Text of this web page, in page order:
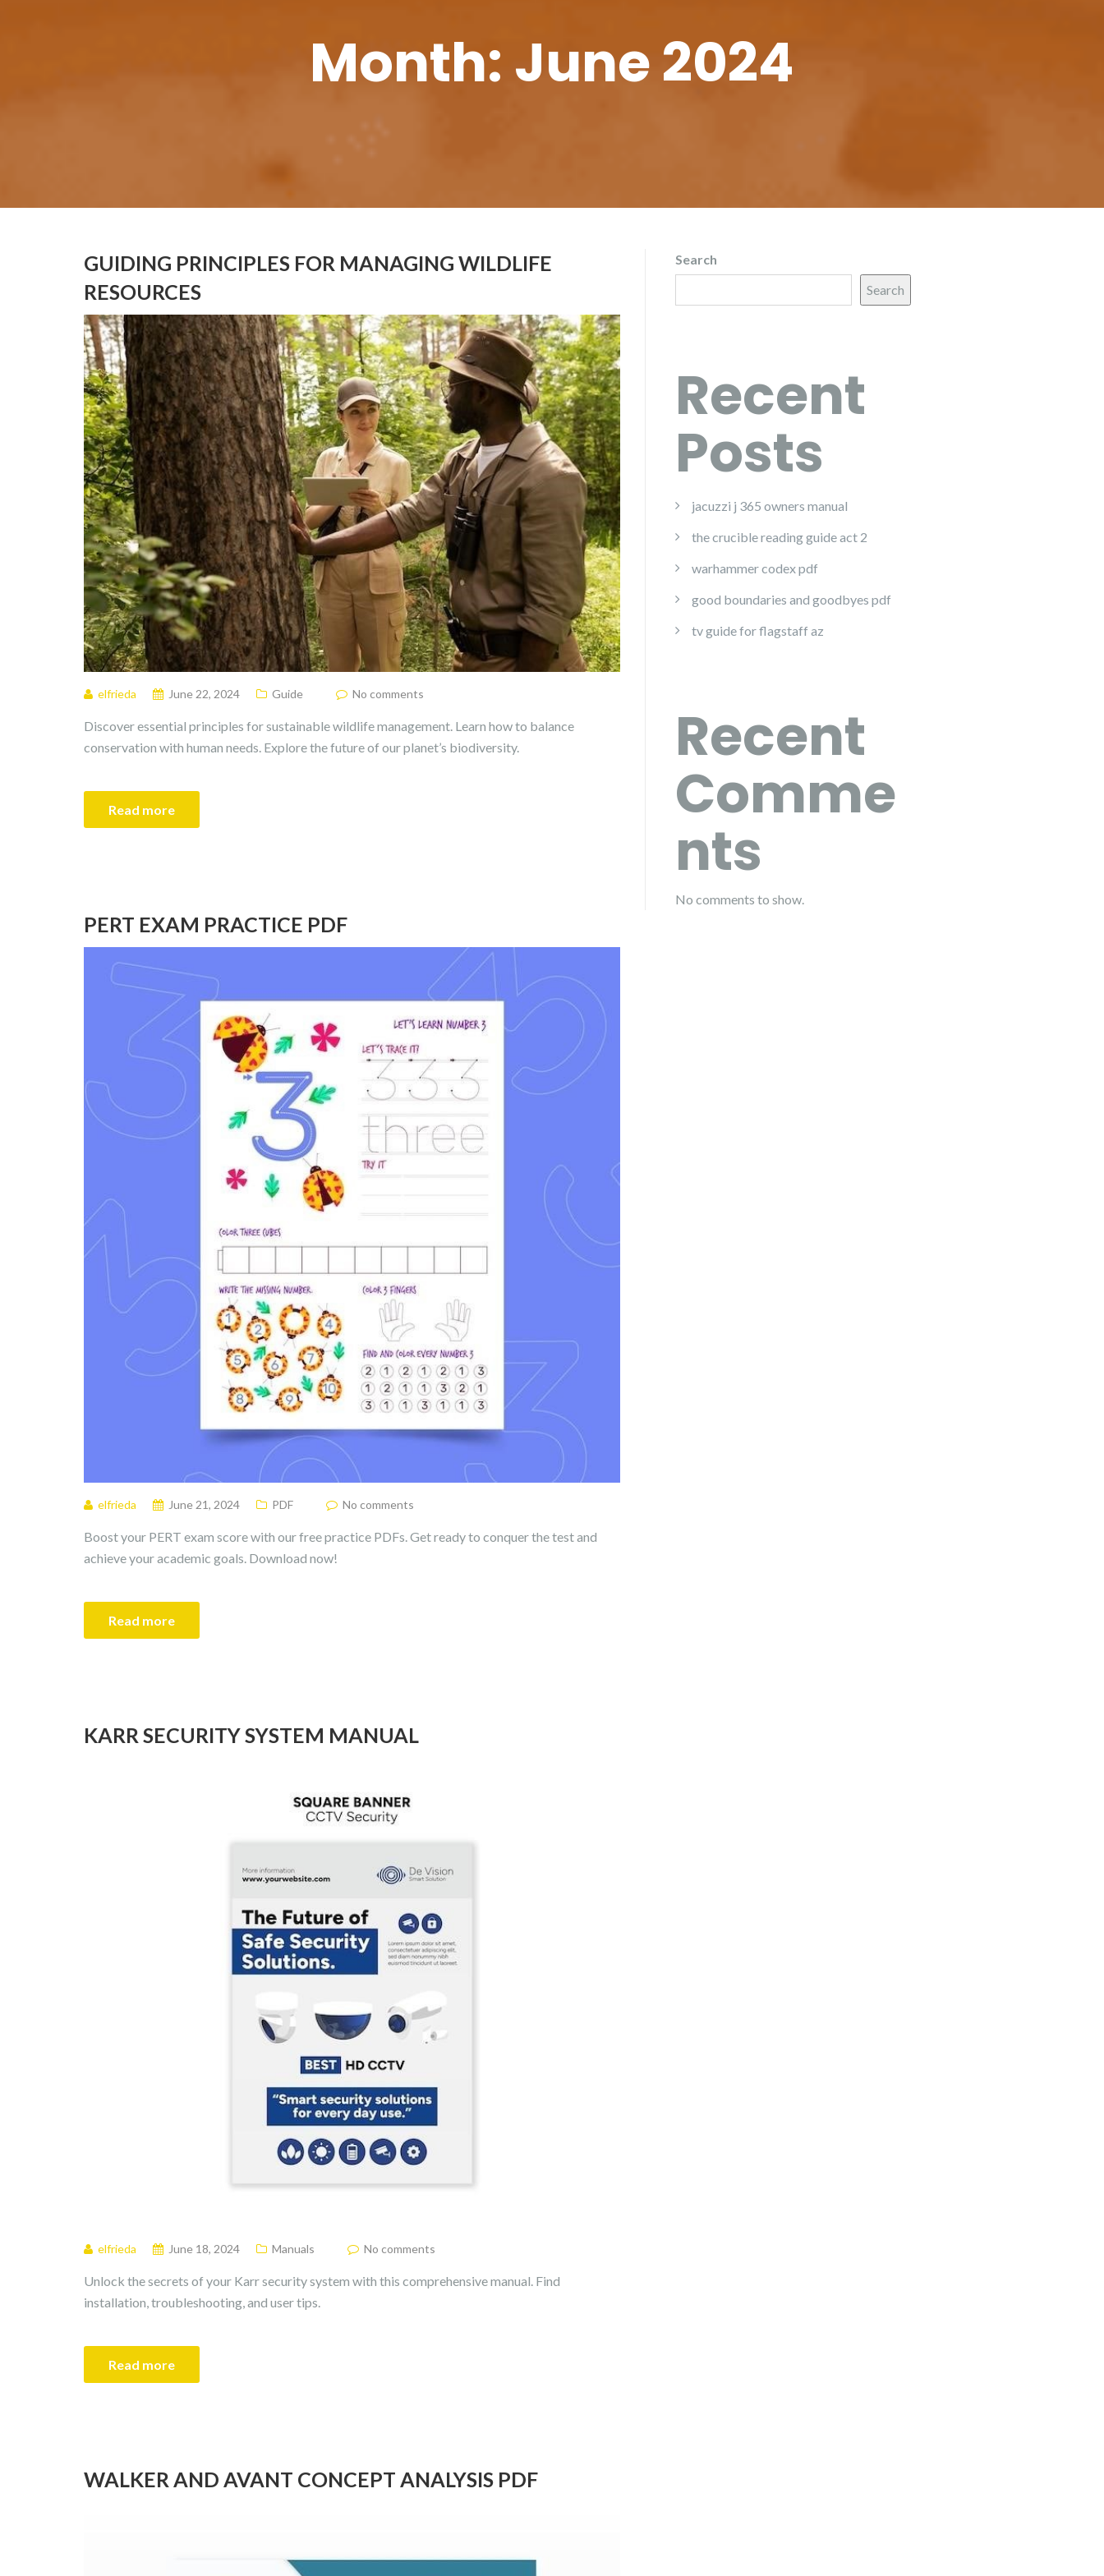
Month: June 2024
GUIDING PRINCIPLES FOR MANAGING WILDLIFE
RESOURCES
elfrieda June 22, 2024 Guide No comments
Discover essential principles for sustainable wildlife management. Learn how to balance
conservation with human needs. Explore the future of our planet’s biodiversity.
Read more
PERT EXAM PRACTICE PDF
elfrieda June 21, 2024 PDF No comments
Boost your PERT exam score with our free practice PDFs. Get ready to conquer the test and
achieve your academic goals. Download now!
Read more
KARR SECURITY SYSTEM MANUAL
elfrieda June 18, 2024 Manuals No comments
Unlock the secrets of your Karr security system with this comprehensive manual. Find
installation, troubleshooting, and user tips.
Read more
WALKER AND AVANT CONCEPT ANALYSIS PDF
Search
Search
Recent
Posts
jacuzzi j 365 owners manual
the crucible reading guide act 2
warhammer codex pdf
good boundaries and goodbyes pdf
tv guide for flagstaff az
Recent
Comme
nts
No comments to show.